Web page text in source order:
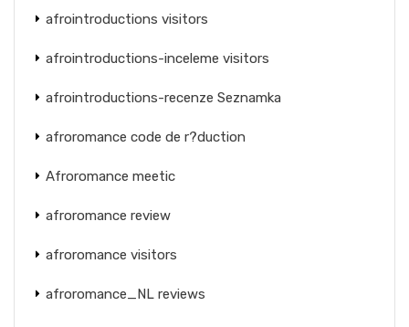
afrointroductions visitors
afrointroductions-inceleme visitors
afrointroductions-recenze Seznamka
afroromance code de r?duction
Afroromance meetic
afroromance review
afroromance visitors
afroromance_NL reviews